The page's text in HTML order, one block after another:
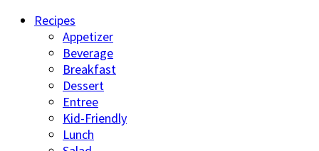
Recipes
Appetizer
Beverage
Breakfast
Dessert
Entree
Kid-Friendly
Lunch